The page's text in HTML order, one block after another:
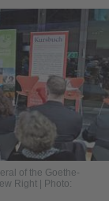
of the Goethe-
Right
Photo: